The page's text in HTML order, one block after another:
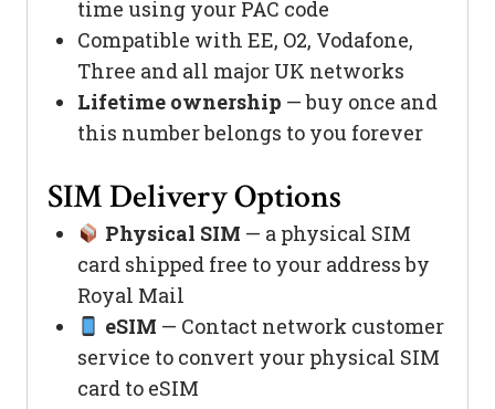
time using your PAC code
Compatible with EE, O2, Vodafone,
Three and all major UK networks
Lifetime ownership — buy once and
this number belongs to you forever
SIM Delivery Options
Physical SIM — a physical SIM
card shipped free to your address by
Royal Mail
eSIM — Contact network customer
service to convert your physical SIM
card to eSIM